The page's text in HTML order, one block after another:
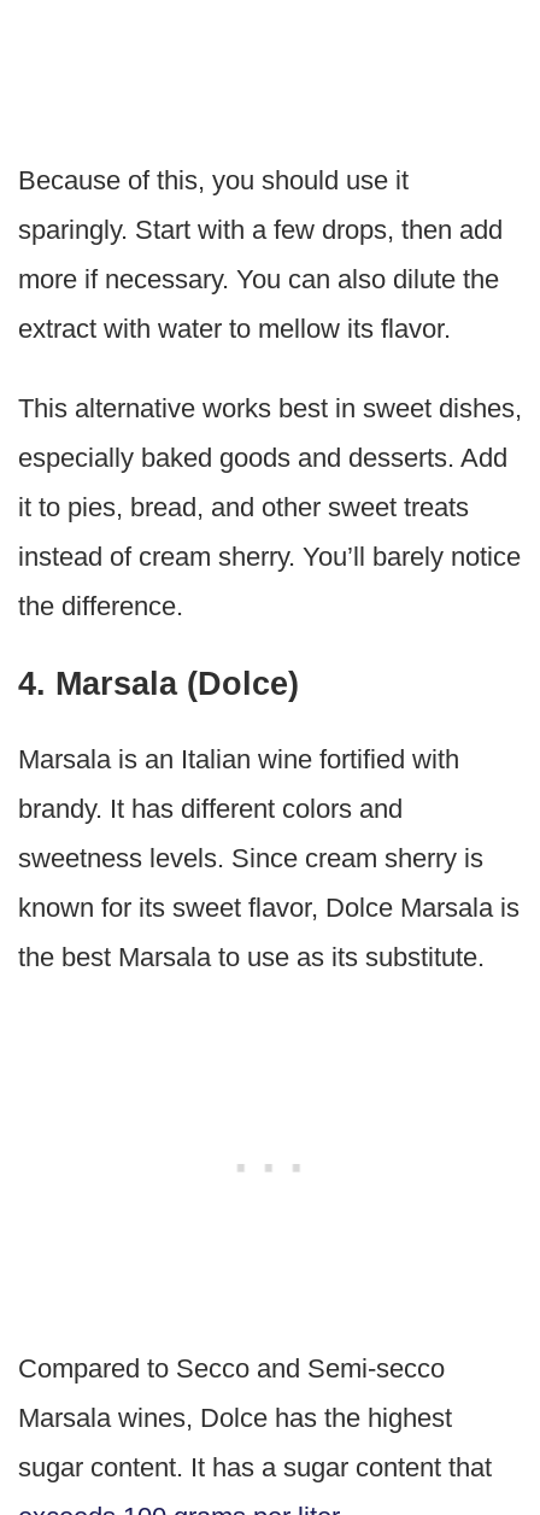
Because of this, you should use it
sparingly. Start with a few drops, then add
more if necessary. You can also dilute the
extract with water to mellow its flavor.
This alternative works best in sweet dishes,
especially baked goods and desserts. Add
it to pies, bread, and other sweet treats
instead of cream sherry. You’ll barely notice
the difference.
4. Marsala (Dolce)
Marsala is an Italian wine fortified with
brandy. It has different colors and
sweetness levels. Since cream sherry is
known for its sweet flavor, Dolce Marsala is
the best Marsala to use as its substitute.
Compared to Secco and Semi-secco
Marsala wines, Dolce has the highest
sugar content. It has a sugar content that